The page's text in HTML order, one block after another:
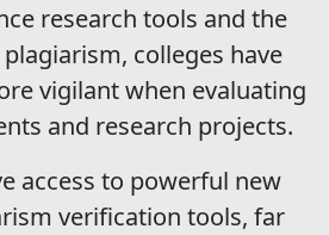
research tools and the
colleges have
vigilant when evaluating
and research projects.
access to powerful new
verification tools, far